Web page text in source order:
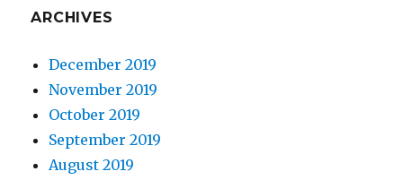
ARCHIVES
December 2019
November 2019
October 2019
September 2019
August 2019